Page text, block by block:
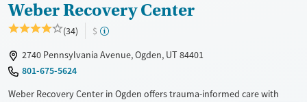
Weber Recovery Center
(34)
$
2740 Pennsylvania Avenue, Ogden, UT 84401
801-675-5624
Weber Recovery Center in Ogden offers trauma-informed care with